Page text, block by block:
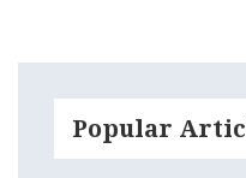
Popular